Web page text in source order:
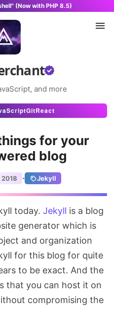
(Now with PHP 8.5)
and more
GitReact
for your
blog
2018 · Jekyll
today.Jekyll is a blog
generator which is
and organization
for this blog for quite
to be exact. And the
that you can host it on
compromising the